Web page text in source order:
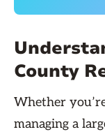
County
Whether
managing a